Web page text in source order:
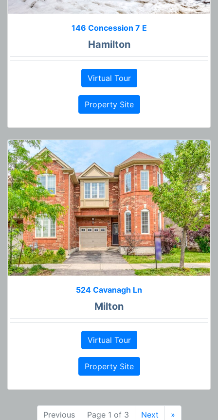
146 Concession 7 E
Hamilton
Virtual Tour
Property Site
524 Cavanagh Ln
Milton
Virtual Tour
Property Site
Previous Page 1 of 3 Next »